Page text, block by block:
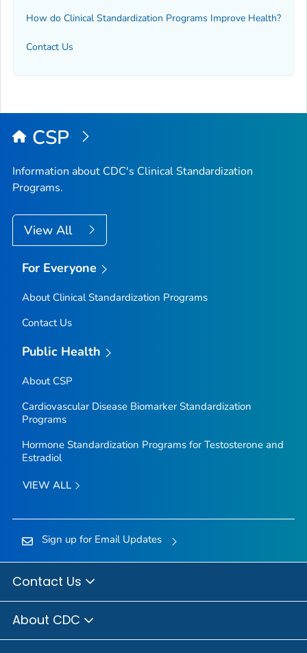
How do Clinical Standardization Programs Improve Health?
Contact Us
CSP
Information about CDC's Clinical Standardization
Programs.
View All
For Everyone
About Clinical Standardization Programs
Contact Us
Public Health
About CSP
Cardiovascular Disease Biomarker Standardization
Programs
Hormone Standardization Programs for Testosterone and
Estradiol
VIEW ALL
Sign up for Email Updates
Contact Us
About CDC